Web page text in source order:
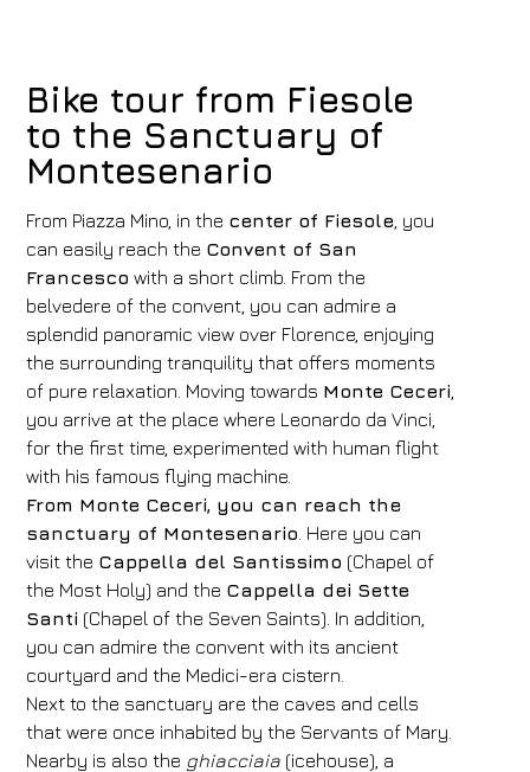
Bike tour from Fiesole
to the Sanctuary of
Montesenario
From Piazza Mino, in the center of Fiesole , you
can easily reach the Convent of San
Francesco with a short climb. From the
belvedere of the convent, you can admire a
splendid panoramic view over Florence, enjoying
the surrounding tranquility that offers moments
of pure relaxation. Moving towards Monte Ceceri
you arrive at the place where Leonardo da Vinci,
for the first time, experimented with human flight
with his famous flying machine.
From Monte Ceceri, you can reach the
sanctuary of Montesenario . Here you can
visit the Cappella del Santissimo (Chapel of
the Most Holy) and the Cappella dei Sette
Santi (Chapel of the Seven Saints). In addition,
you can admire the convent with its ancient
courtyard and the Medici-era cistern.
Next to the sanctuary are the caves and cells
that were once inhabited by the Servants of Mary.
Nearby is also the ghiacciaia (icehouse), a